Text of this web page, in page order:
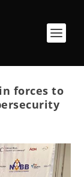
forces to